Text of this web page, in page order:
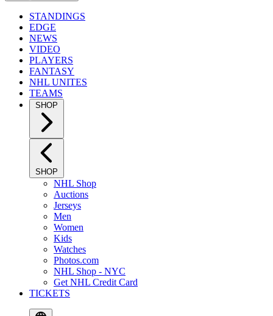
STANDINGS
EDGE
NEWS
VIDEO
PLAYERS
FANTASY
NHL UNITES
TEAMS
SHOP
SHOP
NHL Shop
Auctions
Jerseys
Men
Women
Kids
Watches
Photos.com
NHL Shop - NYC
Get NHL Credit Card
TICKETS